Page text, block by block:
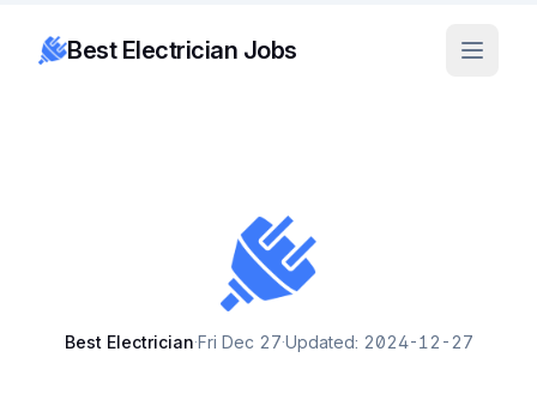
Best Electrician Jobs
Best Electrician·Fri Dec 27·Updated: 2024-12-27